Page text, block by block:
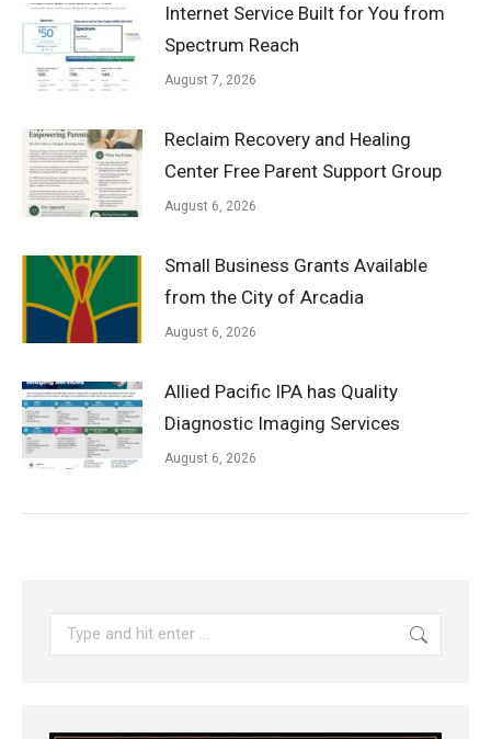
Internet Service Built for You from
Spectrum Reach
August 7, 2026
Reclaim Recovery and Healing
Center Free Parent Support Group
August 6, 2026
Small Business Grants Available
from the City of Arcadia
August 6, 2026
Allied Pacific IPA has Quality
Diagnostic Imaging Services
August 6, 2026
Search: